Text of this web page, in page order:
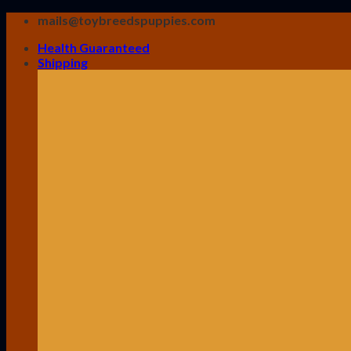
Skip
content
mails@toybreedspuppies.com
Health Guaranteed
Shipping